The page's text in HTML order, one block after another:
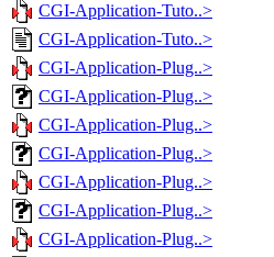
CGI-Application-Tuto..>
CGI-Application-Tuto..>
CGI-Application-Plug..>
CGI-Application-Plug..>
CGI-Application-Plug..>
CGI-Application-Plug..>
CGI-Application-Plug..>
CGI-Application-Plug..>
CGI-Application-Plug..>